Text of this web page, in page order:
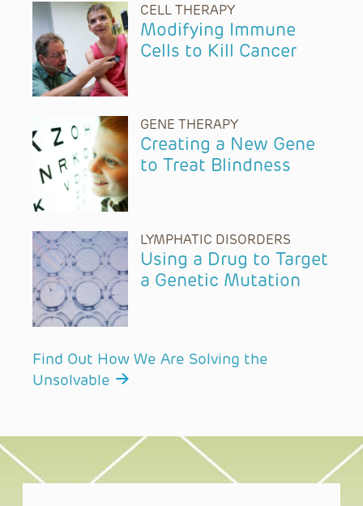
CELL THERAPY
Modifying Immune
Cells to Kill Cancer
GENE THERAPY
Creating a New Gene
to Treat Blindness
LYMPHATIC DISORDERS
Using a Drug to Target
a Genetic Mutation
Find Out How We Are Solving the
Unsolvable